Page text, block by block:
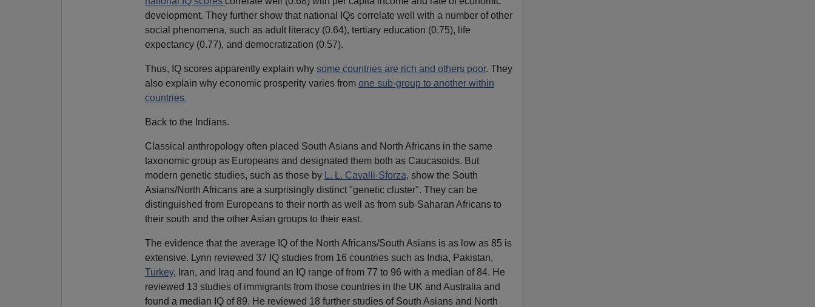
development. They further show that national IQs correlate well with a number of other
social phenomena, such as adult literacy (0.64), tertiary education (0.75), life
expectancy (0.77), and democratization (0.57).
Thus, IQ scores apparently explain why some countries are rich and others poor. They
also explain why economic prosperity varies from one sub-group to another within
countries.
Back to the Indians.
Classical anthropology often placed South Asians and North Africans in the same
taxonomic group as Europeans and designated them both as Caucasoids. But
modern genetic studies, such as those by
L. L. Cavalli-Sforza, show the South
Asians/North Africans are a surprisingly distinct "genetic cluster". They can be
distinguished from Europeans to their north as well as from sub-Saharan Africans to
their south and the other Asian groups to their east.
The evidence that the average IQ of the North Africans/South Asians is as low as 85 is
extensive. Lynn reviewed 37 IQ studies from 16 countries such as India, Pakistan,
Turkey, Iran, and Iraq and found an IQ range of from 77 to 96 with a median of 84. He
reviewed 13 studies of immigrants from those countries in the UK and Australia and
found a median IQ of 89. He reviewed 18 further studies of South Asians and North